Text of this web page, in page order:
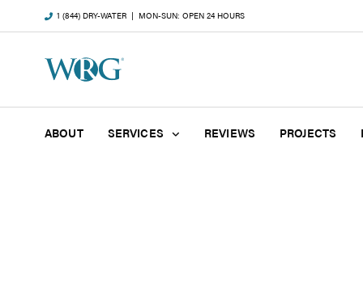
1 (844) DRY-WATER | MON-SUN: OPEN 24 HOURS
ABOUT SERVICES REVIEWS PROJECTS